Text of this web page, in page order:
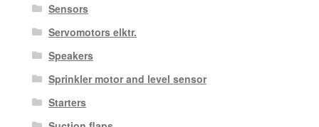
Sensors
Servomotors elktr.
Speakers
Sprinkler motor and level sensor
Starters